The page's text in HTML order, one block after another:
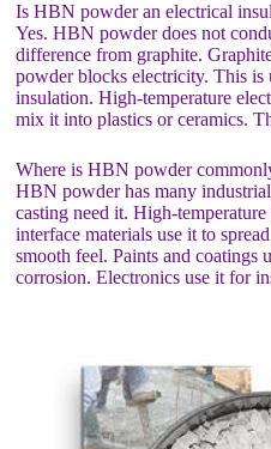
Is HBN powder an electrical
Yes. HBN powder does not
difference from graphite.
powder blocks electricity. This is
insulation. High-temperature
mix it into plastics or ceramics.
Where is HBN powder
HBN powder has many
casting need it. High-
interface materials use it to
smooth feel. Paints and coatings
corrosion. Electronics use it for